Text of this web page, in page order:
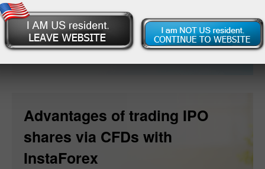
Open account
Advantages of trading IPO
shares via CFDs with
InstaForex